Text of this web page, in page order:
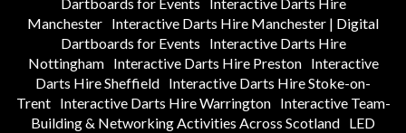
Manchester Interactive Darts Hire Manchester | Digital
Dartboards for Events
Interactive Darts Hire
Nottingham
Interactive Darts Hire Preston
Interactive
Darts Hire Sheffield Interactive Darts Hire Stoke-on-
Trent
Interactive Darts Hire Warrington
Interactive Team-
Building & Networking Activities Across Scotland LED